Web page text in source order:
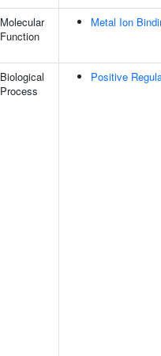
Molecular
Function
Metal Ion
Biological
Process
Positive